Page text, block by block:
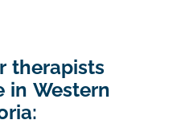
therapists
in Western